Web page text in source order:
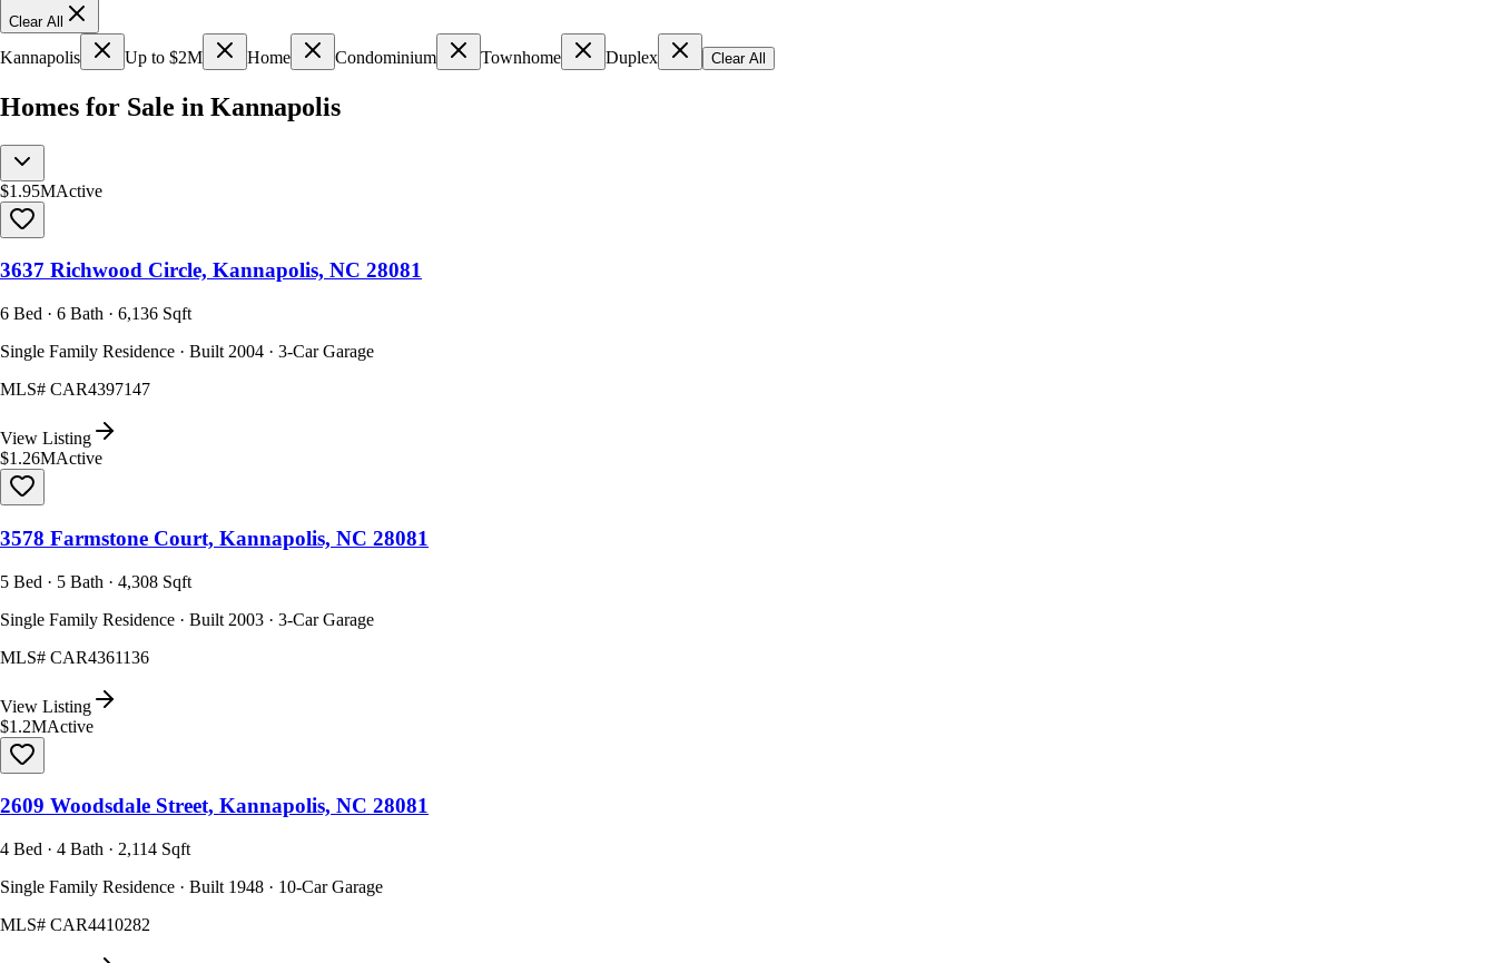
Clear All
Kannapolis Up to $2M Home Condominium Townhome Duplex Clear All
Homes for Sale in Kannapolis
$1.95MActive
3637 Richwood Circle, Kannapolis, NC 28081
6 Bed · 6 Bath · 6,136 Sqft
Single Family Residence · Built 2004 · 3-Car Garage
MLS# CAR4397147
View Listing
$1.26MActive
3578 Farmstone Court, Kannapolis, NC 28081
5 Bed · 5 Bath · 4,308 Sqft
Single Family Residence · Built 2003 · 3-Car Garage
MLS# CAR4361136
View Listing
$1.2MActive
2609 Woodsdale Street, Kannapolis, NC 28081
4 Bed · 4 Bath · 2,114 Sqft
Single Family Residence · Built 1948 · 10-Car Garage
MLS# CAR4410282